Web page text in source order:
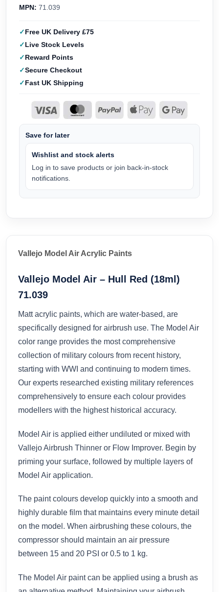
MPN: 71.039
Free UK Delivery £75
Live Stock Levels
Reward Points
Secure Checkout
Fast UK Shipping
Save for later
Wishlist and stock alerts
Log in to save products or join back-in-stock
notifications.
Vallejo Model Air Acrylic Paints
Vallejo Model Air – Hull Red (18ml)
71.039
Matt acrylic paints, which are water-based, are
specifically designed for airbrush use. The Model Air
color range provides the most comprehensive
collection of military colours from recent history,
starting with WWI and continuing to modern times.
Our experts researched existing military references
comprehensively to ensure each colour provides
modellers with the highest historical accuracy.
Model Air is applied either undiluted or mixed with
Vallejo Airbrush Thinner or Flow Improver. Begin by
priming your surface, followed by multiple layers of
Model Air application.
The paint colours develop quickly into a smooth and
highly durable film that maintains every minute detail
on the model. When airbrushing these colours, the
compressor should maintain an air pressure
between 15 and 20 PSI or 0.5 to 1 kg.
The Model Air paint can be applied using a brush as